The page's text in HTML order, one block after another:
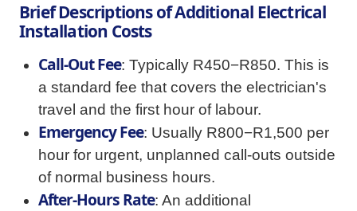
Brief Descriptions of Additional Electrical
Installation Costs
Call-Out Fee: Typically R450−R850. This is
a standard fee that covers the electrician's
travel and the first hour of labour.
Emergency Fee: Usually R800−R1,500 per
hour for urgent, unplanned call-outs outside
of normal business hours.
After-Hours Rate: An additional